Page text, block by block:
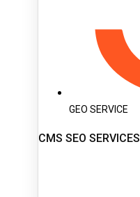
GEO SERVICE
CMS SEO SERVICES